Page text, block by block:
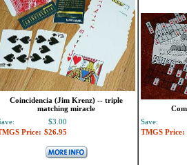
Coincidencia (Jim Krenz) -- triple
matching miracle
$3.00
Price: $26.95
Save:
TMGS Price: